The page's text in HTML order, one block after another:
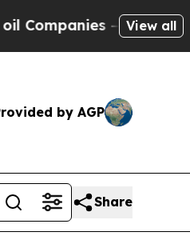
— not View all
by AGP
Share